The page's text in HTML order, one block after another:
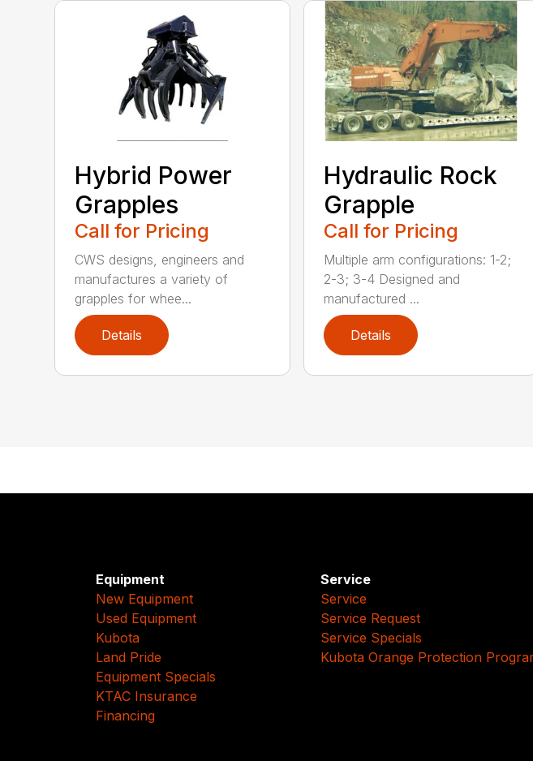
Hybrid Power
Grapples
Call for Pricing
CWS designs, engineers and
manufactures a variety of
grapples for whee...
Details
Hydraulic Rock
Grapple
Call for Pricing
Multiple arm configurations: 1-2;
2-3; 3-4 Designed and
manufactured ...
Details
Equipment
New Equipment
Used Equipment
Kubota
Land Pride
Equipment Specials
KTAC Insurance
Financing
Service
Service
Service Request
Service Specials
Kubota Orange Protection